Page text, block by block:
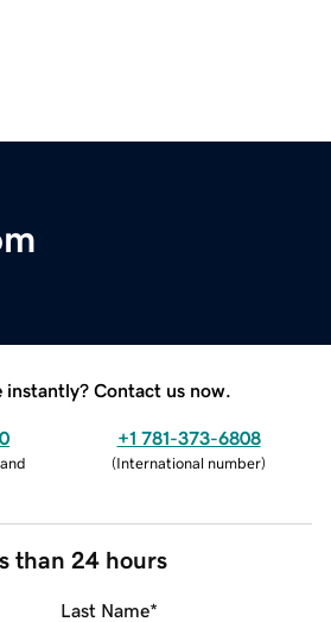
instantly? Contact us now.
+1 781-373-6808
(International number)
than 24 hours
Last Name*